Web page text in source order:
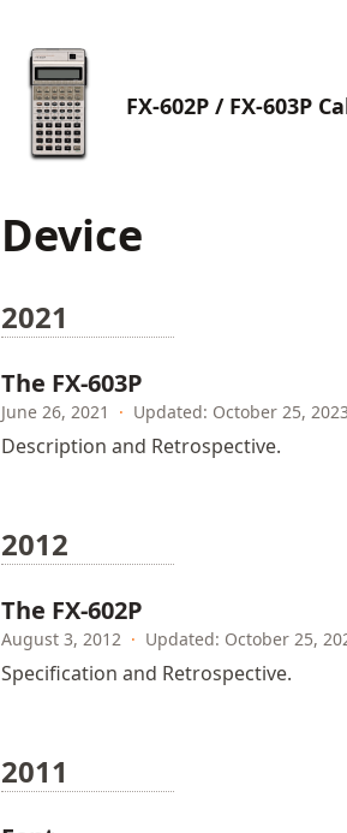
FX-602P / FX-603P
Device
2021
The FX-603P
June 26, 2021 · Updated: October 25, 2023
Description and Retrospective.
2012
The FX-602P
August 3, 2012 · Updated: October 25,
Specification and Retrospective.
2011